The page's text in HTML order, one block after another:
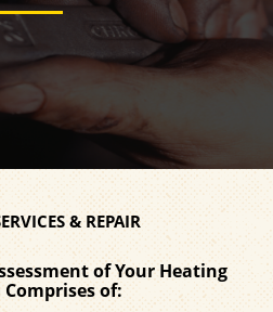
& REPAIR
of Your Heating
of: